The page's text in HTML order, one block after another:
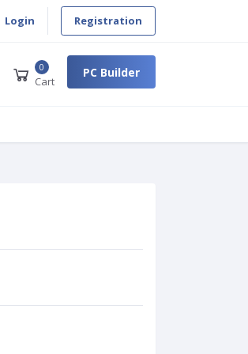
Login Registration
0
Cart
PC Builder